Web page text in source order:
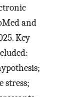
and
Key
stress;